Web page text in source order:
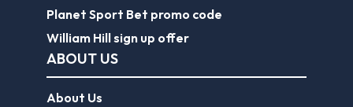
Planet Sport Bet promo code
William Hill sign up offer
ABOUT US
About Us